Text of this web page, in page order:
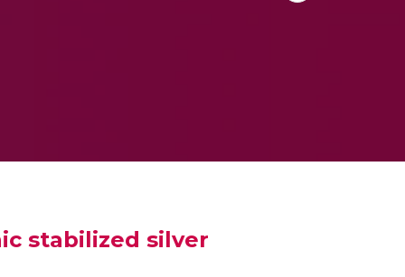
stabilized silver